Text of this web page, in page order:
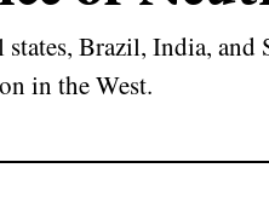
Brazil, India, and
in the West.